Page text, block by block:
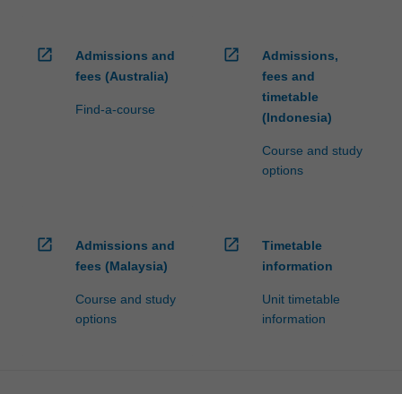
open_in_new
Admissions and
fees (Australia)
Find-a-course
open_in_new
Admissions,
fees and
timetable
(Indonesia)
Course and study
options
open_in_new
Admissions and
fees (Malaysia)
Course and study
options
open_in_new
Timetable
information
Unit timetable
information